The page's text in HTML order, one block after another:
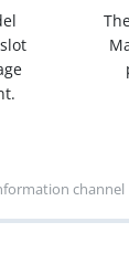
channel